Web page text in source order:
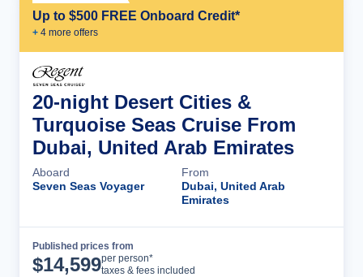
Up to $500 FREE Onboard Credit*
+ 4 more offers
20-night Desert Cities &
Turquoise Seas Cruise From
Dubai, United Arab Emirates
Aboard
Seven Seas Voyager
From
Dubai, United Arab
Emirates
Published prices from
$14,599per person*
taxes & fees included